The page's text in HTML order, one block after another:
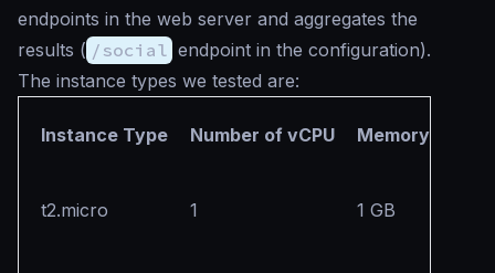
endpoints in the web server and aggregates the
results ( /social endpoint in the configuration).
The instance types we tested are:
Instance Type Number of vCPU Memory
t2.micro 1 1 GB